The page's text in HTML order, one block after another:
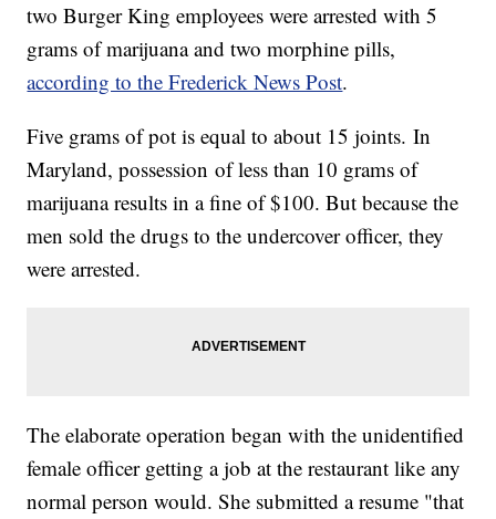
two Burger King employees were arrested with 5
grams of marijuana and two morphine pills,
according to the Frederick News Post.
Five grams of pot is equal to about 15 joints. In
Maryland, possession of less than 10 grams of
marijuana results in a fine of $100. But because the
men sold the drugs to the undercover officer, they
were arrested.
The elaborate operation began with the unidentified
female officer getting a job at the restaurant like any
normal person would. She submitted a resume "that